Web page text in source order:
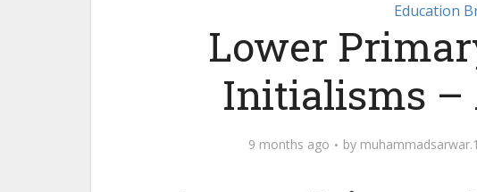
Education
Lower
Initialisms –
9 months ago by